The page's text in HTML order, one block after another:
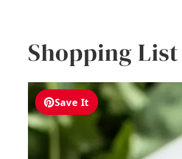
Shopping List
Save It